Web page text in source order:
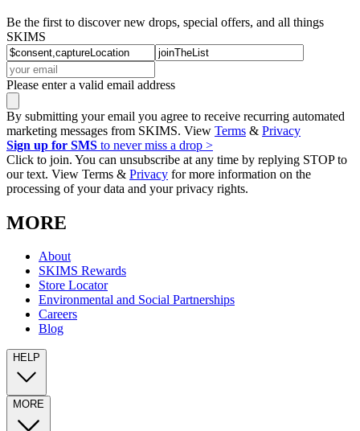
Be the first to discover new drops, special offers, and all things
SKIMS
Please enter a valid email address
By submitting your email you agree to receive recurring automated
marketing messages from SKIMS. View Terms & Privacy
Sign up for SMS to never miss a drop >
Click to join. You can unsubscribe at any time by replying STOP to
our text. View Terms & Privacy for more information on the
processing of your data and your privacy rights.
MORE
About
SKIMS Rewards
Store Locator
Environmental and Social Partnerships
Careers
Blog
HELP
MORE